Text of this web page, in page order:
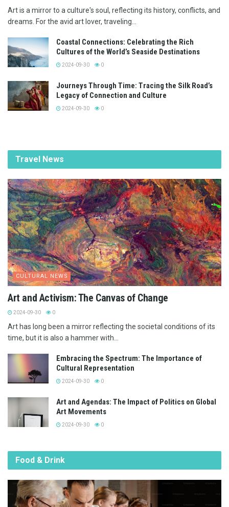
Art is a mirror to a culture's soul, reflecting its history, conflicts, and
dreams. For the avid art lover, traveling...
Coastal Connections: Celebrating the Rich
Cultures of the World’s Seaside Destinations
2024-09-30 0
Journeys Through Time: Tracing the Silk Road’s
Legacy of Connection and Culture
2024-09-30 0
Travel News
CULTURAL NEWS
Art and Activism: The Canvas of Change
2024-09-30 0
Art has long been a mirror reflecting the societal conditions of its
time, but it is also a hammer with...
Embracing the Spectrum: The Importance of
Cultural Representation
2024-09-30 0
Art and Agendas: The Impact of Politics on Global
Art Movements
2024-09-30 0
Food & Drink